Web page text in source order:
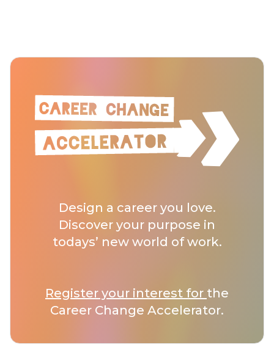
Design a career you love.
Discover your purpose in
todays’ new world of work.
Register your interest for the
Career Change Accelerator.